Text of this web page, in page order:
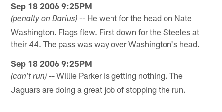
Sep 18 2006 9:25PM
(penalty on Darius) -- He went for the head on Nate
Washington. Flags flew. First down for the Steeles at
their 44. The pass was way over Washington's head.
Sep 18 2006 9:25PM
(can't run) -- Willie Parker is getting nothing. The
Jaguars are doing a great job of stopping the run.